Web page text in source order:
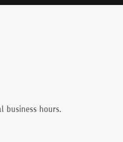
business hours.